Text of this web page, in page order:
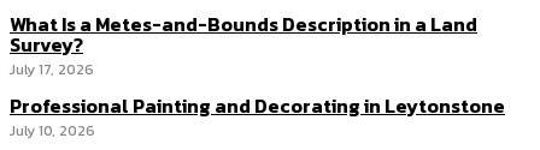
What Is a Metes-and-Bounds Description in a Land
Survey?
July 17, 2026
Professional Painting and Decorating in Leytonstone
July 10, 2026